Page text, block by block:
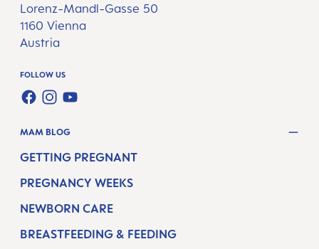
Lorenz-Mandl-Gasse 50
1160 Vienna
Austria
FOLLOW US
FACEBOOK
INSTAGRAM
YOUTUBE
MAM BLOG
GETTING PREGNANT
PREGNANCY WEEKS
NEWBORN CARE
BREASTFEEDING & FEEDING